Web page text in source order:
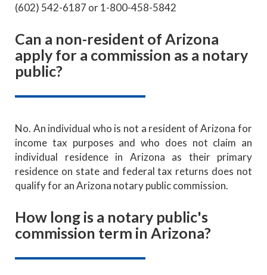
(602) 542-6187 or 1-800-458-5842
Can a non-resident of Arizona
apply for a commission as a notary
public?
No. An individual who is not a resident of Arizona for
income tax purposes and who does not claim an
individual residence in Arizona as their primary
residence on state and federal tax returns does not
qualify for an Arizona notary public commission.
How long is a notary public's
commission term in Arizona?